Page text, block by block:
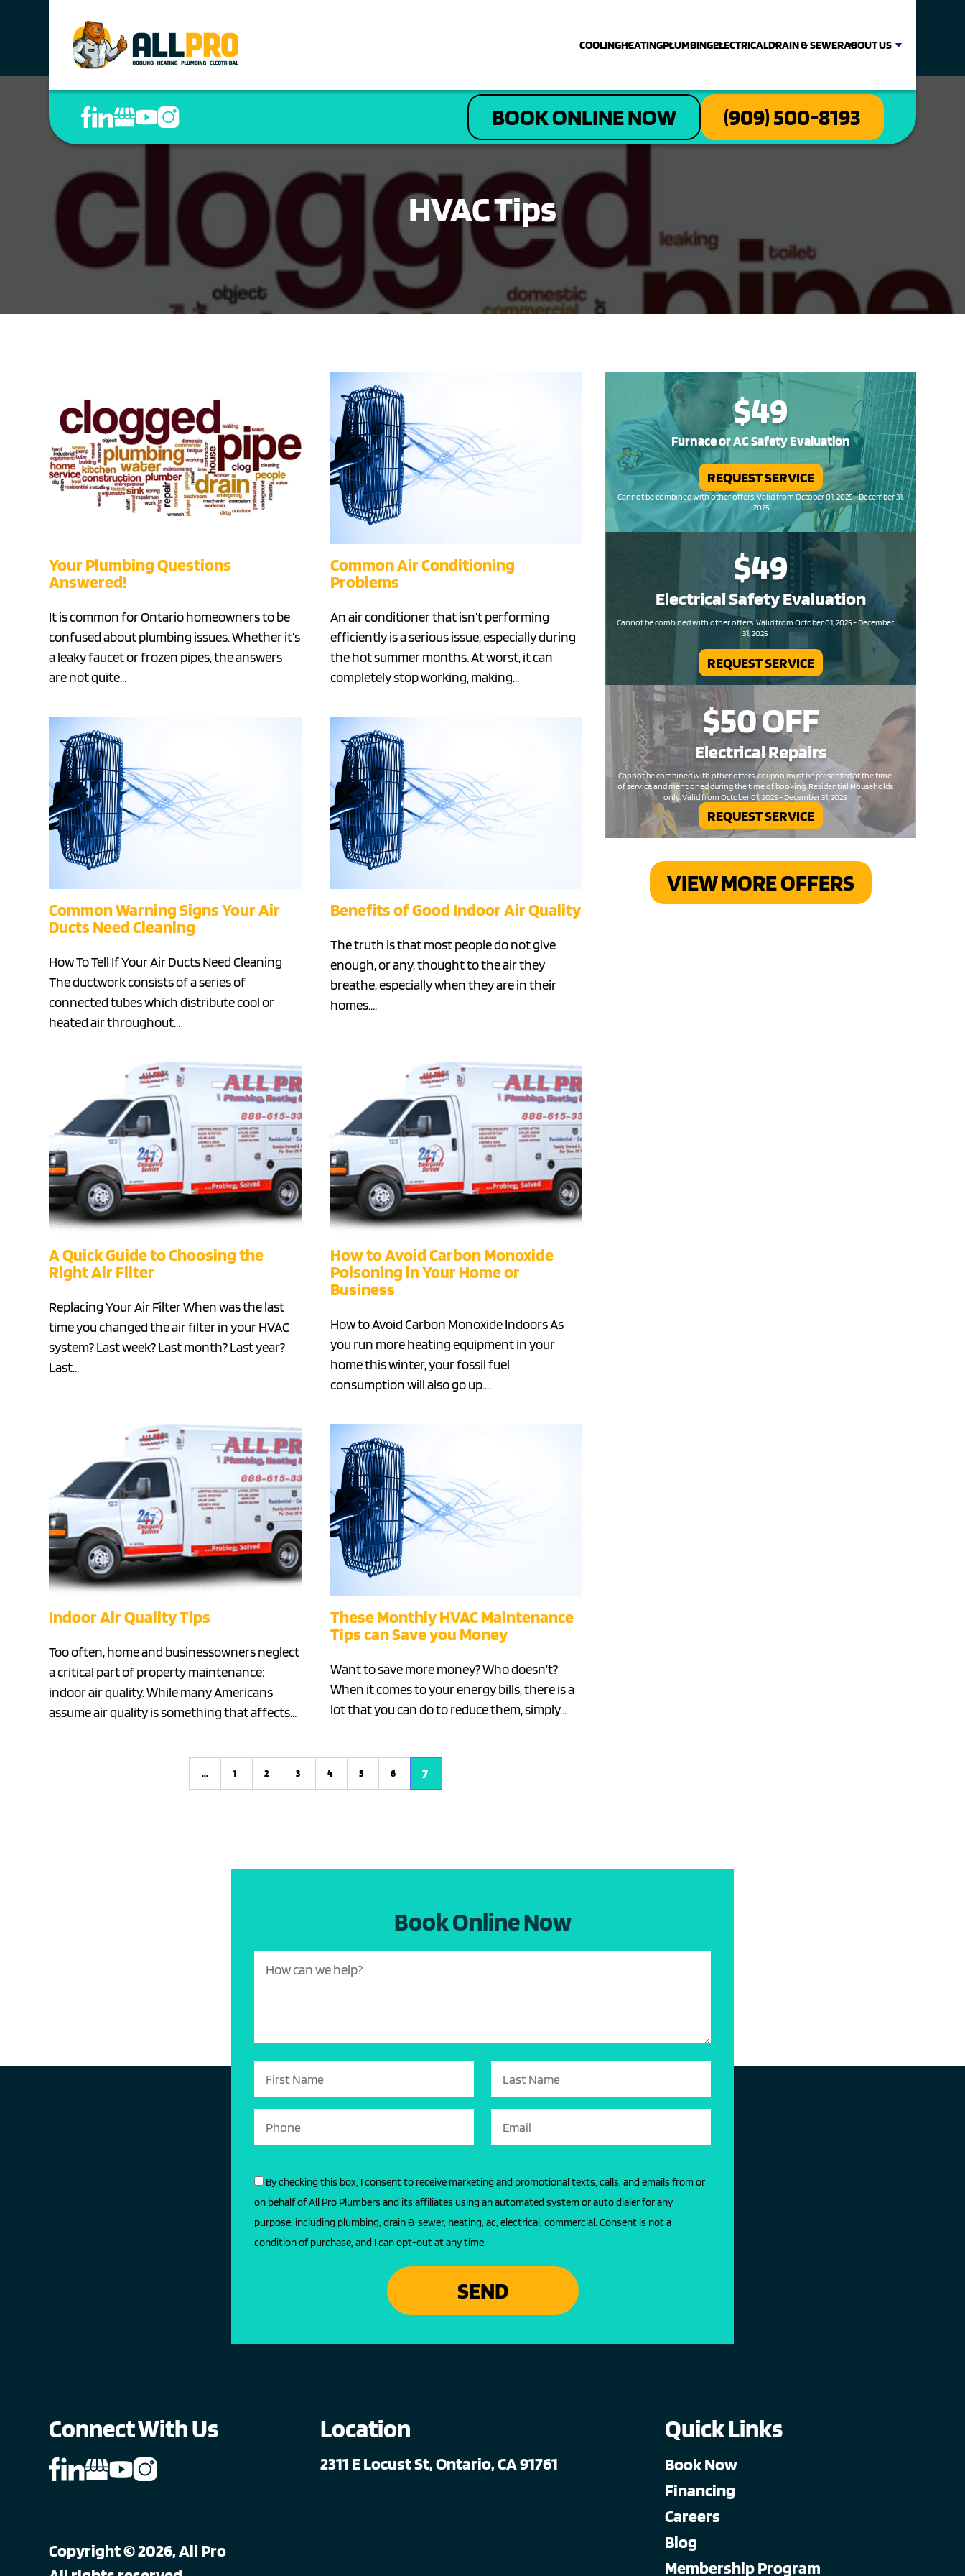
COOLINGHEATINGPLUMBINGELECTRICALDRAIN & SEWERABOUT US
PLUMBING
ELECTRICAL
DRAIN & SEWER
ABOUT US
BOOK ONLINE NOW (909) 500-8193
HVAC Tips
Your Plumbing Questions
Answered!
It is common for Ontario homeowners to be
confused about plumbing issues. Whether it’s
a leaky faucet or frozen pipes, the answers
are not quite…
Common Air Conditioning
Problems
An air conditioner that isn’t performing
efficiently is a serious issue, especially during
the hot summer months. At worst, it can
completely stop working, making…
Common Warning Signs Your Air
Ducts Need Cleaning
How To Tell If Your Air Ducts Need Cleaning
The ductwork consists of a series of
connected tubes which distribute cool or
heated air throughout…
Benefits of Good Indoor Air Quality
The truth is that most people do not give
enough, or any, thought to the air they
breathe, especially when they are in their
homes….
A Quick Guide to Choosing the
Right Air Filter
Replacing Your Air Filter When was the last
time you changed the air filter in your HVAC
system? Last week? Last month? Last year?
Last…
How to Avoid Carbon Monoxide
Poisoning in Your Home or
Business
How to Avoid Carbon Monoxide Indoors As
you run more heating equipment in your
home this winter, your fossil fuel
consumption will also go up….
Indoor Air Quality Tips
Too often, home and businessowners neglect
a critical part of property maintenance:
indoor air quality. While many Americans
assume air quality is something that affects…
These Monthly HVAC Maintenance
Tips can Save you Money
Want to save more money? Who doesn’t?
When it comes to your energy bills, there is a
lot that you can do to reduce them, simply…
Previous
... 1 2 3 4 5 6 7
$49
Furnace or AC Safety Evaluation
Cannot be combined with other offers. Valid from October 01, 2025 - December 31,
2025
REQUEST SERVICE
$49
Electrical SafetyEvaluation
Cannot be combined with other offers. Valid from October 01, 2025 - December
31, 2025
REQUEST SERVICE
$50OFF
ElectricalRepairs
Cannot be combined with other offers, coupon must be presented at the time
of service and mentioned during the time of booking. Residential Households
only. Valid from October 01, 2025 - December 31, 2025
REQUEST SERVICE
VIEW MORE OFFERS
Book Online Now
By checking this box, I consent to receive marketing and promotional texts, calls, and emails from or
on behalf of All Pro Plumbers and its affiliates using an automated system or auto dialer for any
purpose, including plumbing, drain & sewer, heating, ac, electrical, commercial. Consent is not a
condition of purchase, and I can opt-out at any time.
SEND
Connect With Us
Copyright © 2026, All Pro
Location
2311 E Locust St, Ontario, CA 91761
Quick Links
Book Now
Financing
Careers
Blog
Membership Program